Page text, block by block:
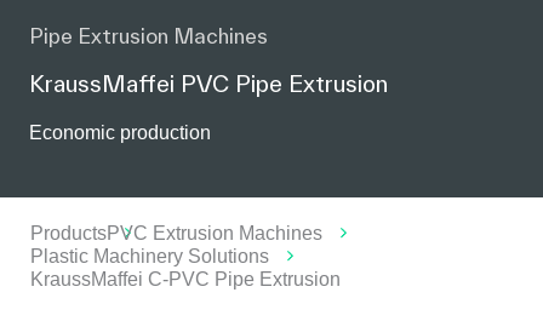
Pipe Extrusion Machines
KraussMaffei PVC Pipe Extrusion
Economic production
ProductsPVC Extrusion Machines
Plastic Machinery Solutions
KraussMaffei C-PVC Pipe Extrusion